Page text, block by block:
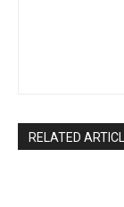
RELATED